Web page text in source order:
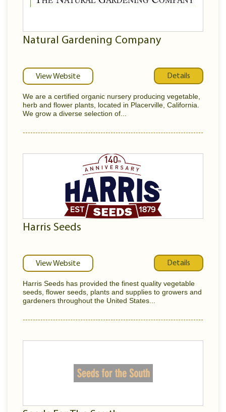
Natural Gardening Company
View Website Details
We are a certified organic nursery producing vegetable,
herb and flower plants, located in Placerville, California.
We grow a diverse selection of...
Harris Seeds
View Website Details
Harris Seeds has provided the finest quality vegetable
seeds, flower seeds, plants and supplies to growers and
gardeners throughout the United States...